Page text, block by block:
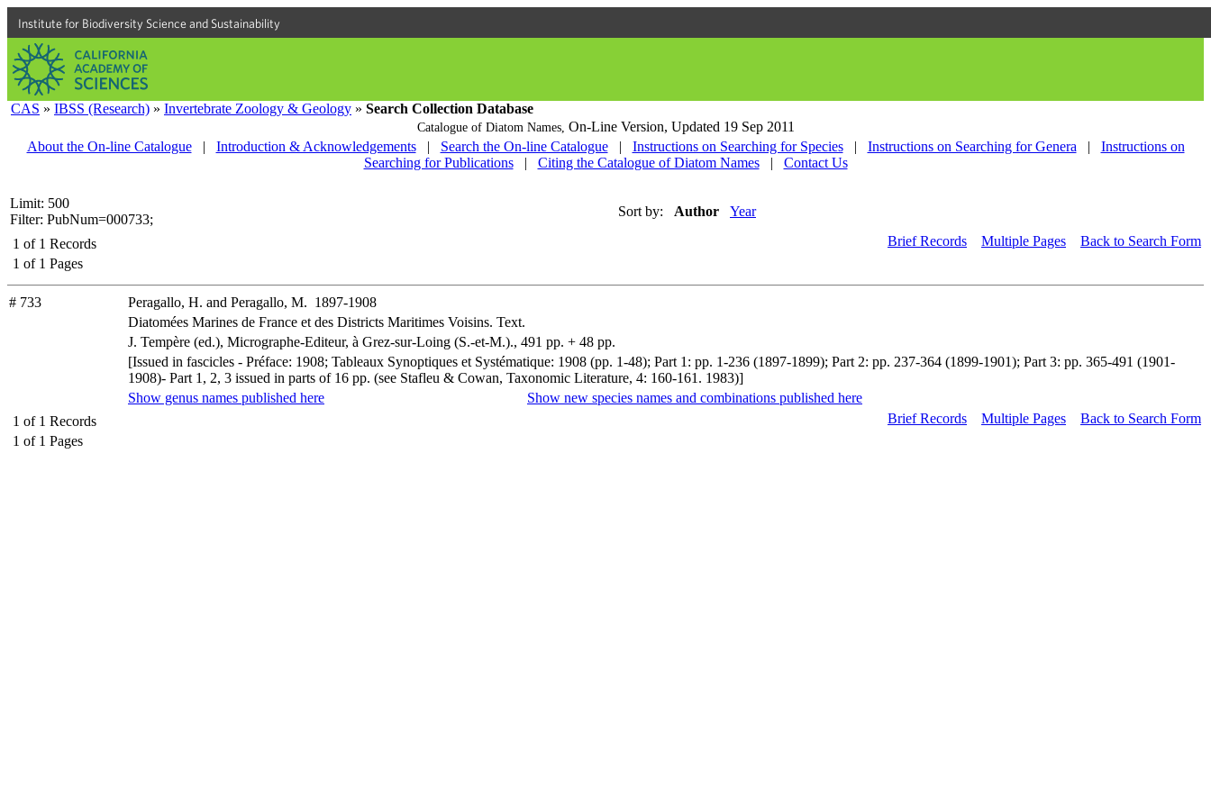
Institute for Biodiversity Science and Sustainability
CAS » IBSS (Research) » Invertebrate Zoology & Geology » Search Collection Database
Catalogue of Diatom Names, On-Line Version, Updated 19 Sep 2011
About the On-line Catalogue
| Introduction & Acknowledgements | Search the On-line Catalogue | Instructions on Searching for Species | Instructions on Searching for Genera |
Instructions on
Searching for Publications
| Citing the Catalogue of Diatom Names | Contact Us
Limit: 500
Filter: PubNum=000733;
Sort by: Author Year
1 of 1 Records
1 of 1 Pages
Brief Records Multiple Pages Back to Search Form
# 733
Peragallo, H. and Peragallo, M. 1897-1908
Diatomées Marines de France et des Districts Maritimes Voisins. Text.
J. Tempère (ed.), Micrographe-Editeur, à Grez-sur-Loing (S.-et-M.)., 491 pp. + 48 pp.
[Issued in fascicles - Préface: 1908; Tableaux Synoptiques et Systématique: 1908 (pp. 1-48); Part 1: pp. 1-236 (1897-1899); Part 2: pp. 237-364 (1899-1901); Part 3: pp. 365-491 (1901-
1908)- Part 1, 2, 3 issued in parts of 16 pp. (see Stafleu & Cowan, Taxonomic Literature, 4: 160-161. 1983)]
Show genus names published here
Show new species names and combinations published here
1 of 1 Records
1 of 1 Pages
Brief Records Multiple Pages Back to Search Form